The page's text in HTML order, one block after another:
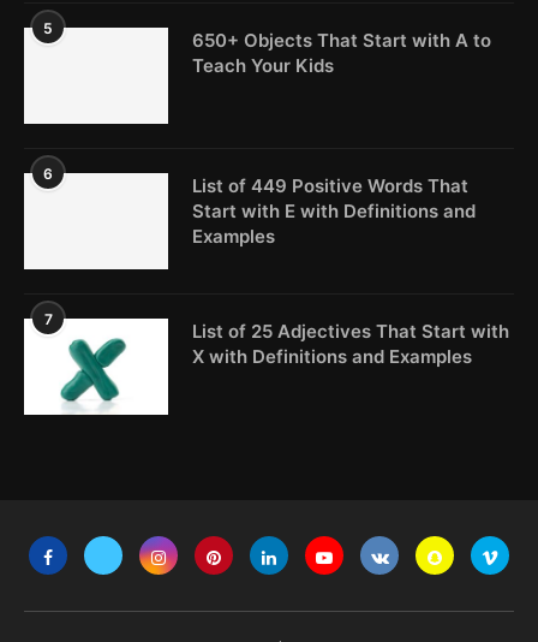
5
650+ Objects That Start with A to
Teach Your Kids
6
List of 449 Positive Words That
Start with E with Definitions and
Examples
7
List of 25 Adjectives That Start with
X with Definitions and Examples